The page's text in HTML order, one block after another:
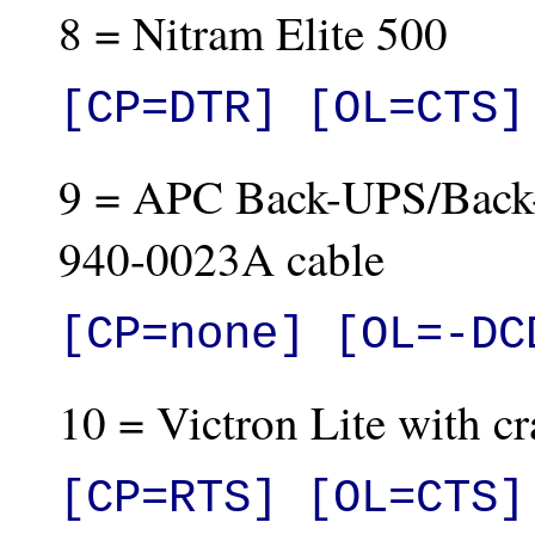
8 = Nitram Elite 500
[CP=DTR]
9 = APC Back-UPS/
940-0023A cable
[CP=none] [OL=-
10 = Victron Lite with
[CP=RTS]